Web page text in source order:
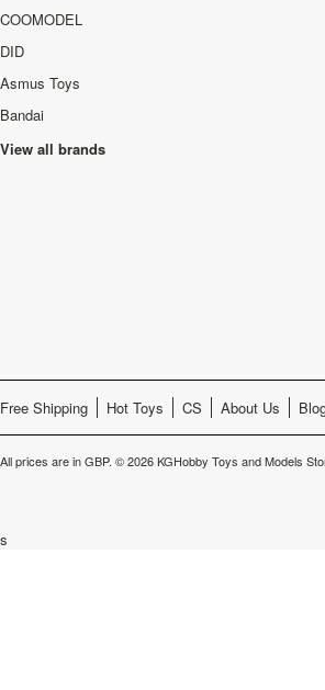
COOMODEL
DID
Asmus Toys
Bandai
View all brands
Free Shipping Hot Toys CS About Us
All prices are inGBP. © 2026 KGHobby Toys and Models
s